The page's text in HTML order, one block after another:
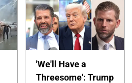
'We'll Have a
Threesome': Trump